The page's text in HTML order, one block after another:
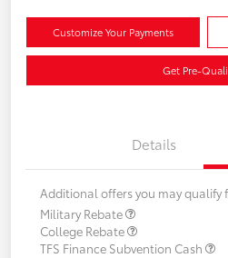
Customize Your Payments
Get Pre-
Details
Additional offers you may qualify
Military Rebate
College Rebate
TFS Finance Subvention Cash